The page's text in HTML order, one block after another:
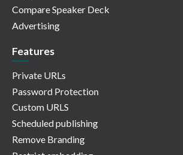
Compare Speaker Deck
Advertising
Features
Private URLs
Password Protection
Custom URLS
Scheduled publishing
Remove Branding